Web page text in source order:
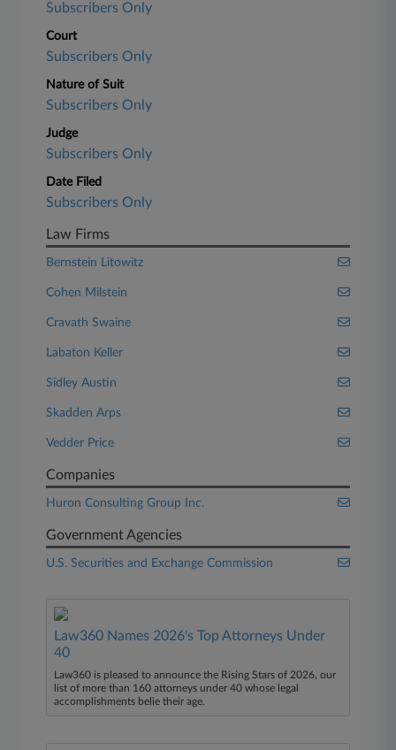
Subscribers Only
Court
Subscribers Only
Nature of Suit
Subscribers Only
Judge
Subscribers Only
Date Filed
Subscribers Only
Law Firms
Bernstein Litowitz
Cohen Milstein
Cravath Swaine
Labaton Keller
Sidley Austin
Skadden Arps
Vedder Price
Companies
Huron Consulting Group Inc.
Government Agencies
U.S. Securities and Exchange Commission
Law360 Names 2026's Top Attorneys Under
40
Law360 is pleased to announce the Rising Stars of 2026, our
list of more than 160 attorneys under 40 whose legal
accomplishments belie their age.